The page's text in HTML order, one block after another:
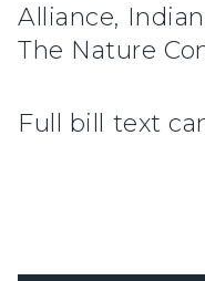
Alliance,
The Nature
Full bill text